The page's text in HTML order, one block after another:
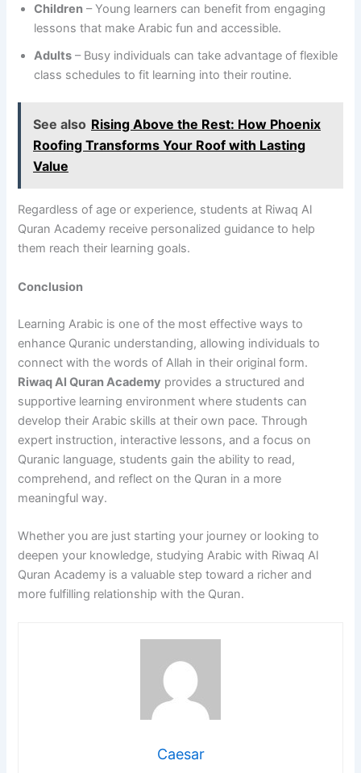
Children – Young learners can benefit from engaging
lessons that make Arabic fun and accessible.
Adults – Busy individuals can take advantage of flexible
class schedules to fit learning into their routine.
See also Rising Above the Rest: How Phoenix
Roofing Transforms Your Roof with Lasting
Value
Regardless of age or experience, students at Riwaq Al
Quran Academy receive personalized guidance to help
them reach their learning goals.
Conclusion
Learning Arabic is one of the most effective ways to
enhance Quranic understanding, allowing individuals to
connect with the words of Allah in their original form.
Riwaq Al Quran Academy provides a structured and
supportive learning environment where students can
develop their Arabic skills at their own pace. Through
expert instruction, interactive lessons, and a focus on
Quranic language, students gain the ability to read,
comprehend, and reflect on the Quran in a more
meaningful way.
Whether you are just starting your journey or looking to
deepen your knowledge, studying Arabic with Riwaq Al
Quran Academy is a valuable step toward a richer and
more fulfilling relationship with the Quran.
Caesar